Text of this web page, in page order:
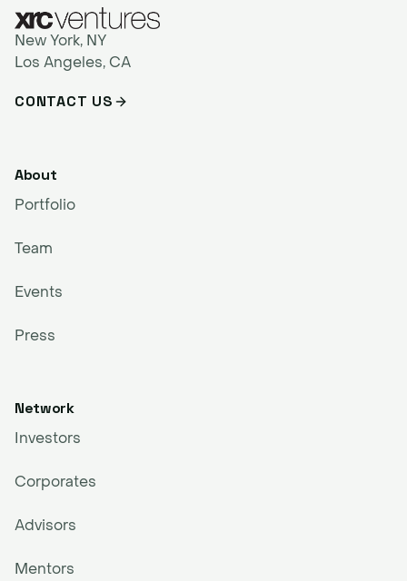
New York, NY
Los Angeles, CA
CONTACT US
About
Portfolio
Team
Events
Press
Network
Investors
Corporates
Advisors
Mentors